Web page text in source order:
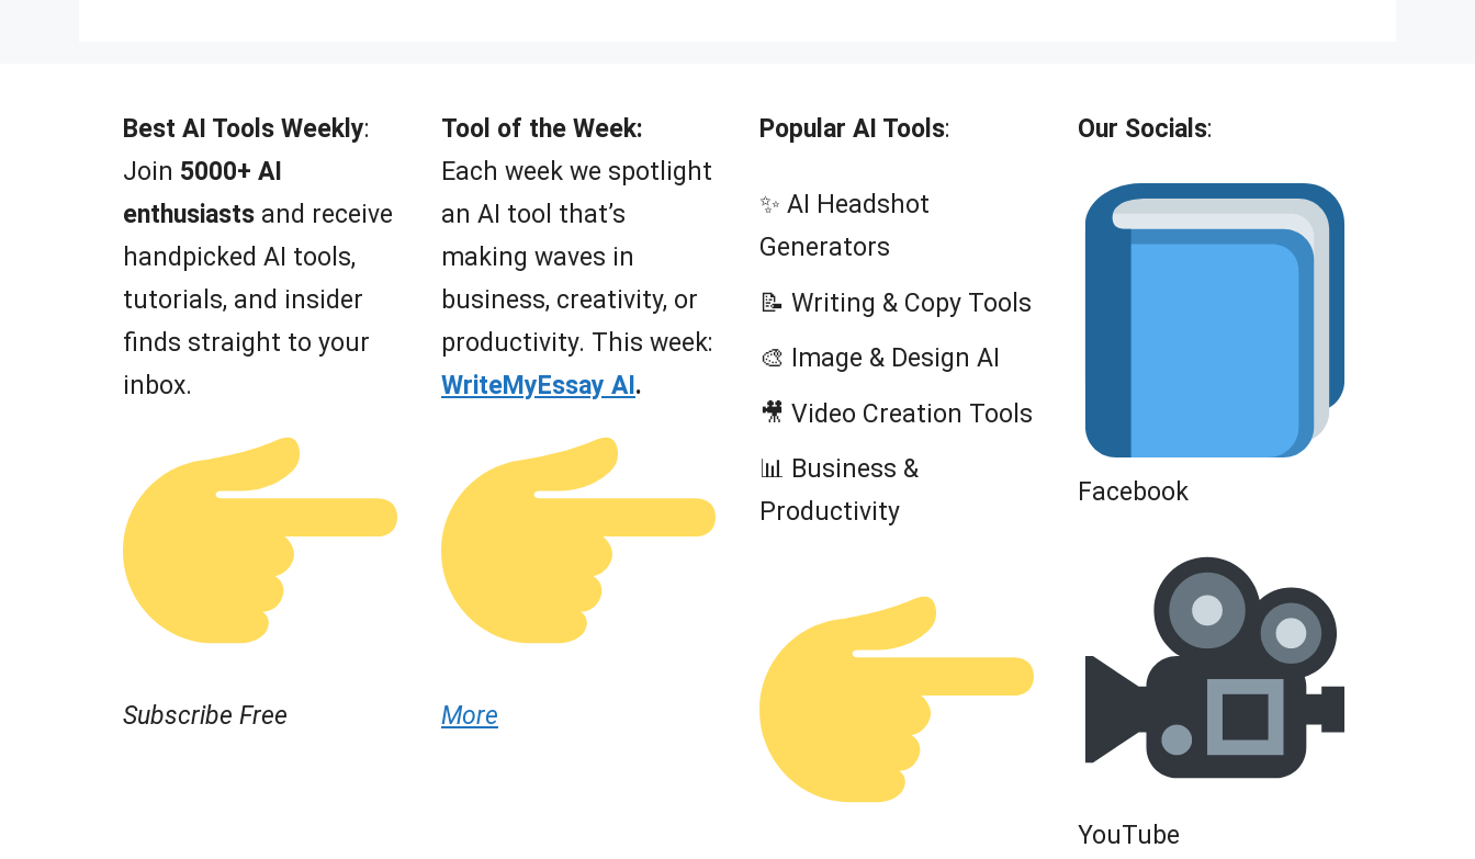
5
Best AI Tools Weekly:
Join 5000+ AI
enthusiasts and receive
handpicked AI tools,
tutorials, and insider
finds straight to your
inbox.
Subscribe Free
Tool of the Week:
Each week we spotlight
an AI tool that’s
making waves in
business, creativity, or
productivity. This week:
WriteMyEssay AI .
More
Popular AI Tools:
✨ AI Headshot
Generators
📝 Writing & Copy Tools
🎨 Image & Design AI
🎥 Video Creation Tools
📊 Business &
Productivity
Our Socials:
Facebook
YouTube